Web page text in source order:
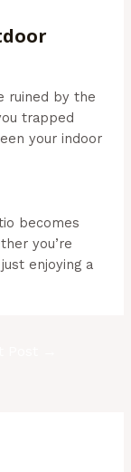
ruined by the
trapped
your indoor
becomes
you’re
enjoying a